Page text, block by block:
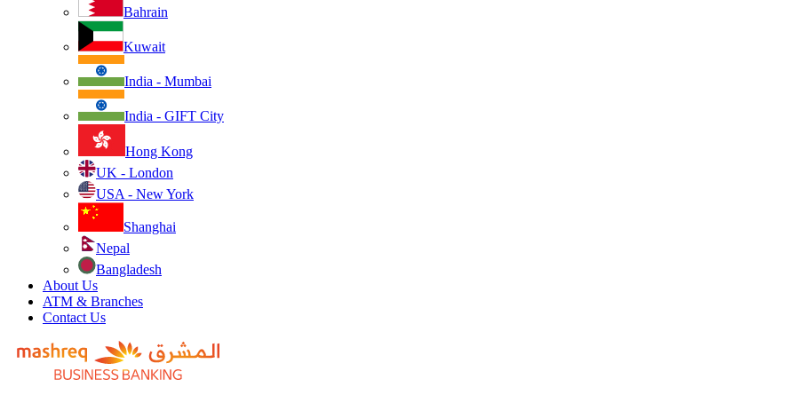
Bahrain
Kuwait
India - Mumbai
India - GIFT City
Hong Kong
UK - London
USA - New York
Shanghai
Nepal
Bangladesh
About Us
ATM & Branches
Contact Us